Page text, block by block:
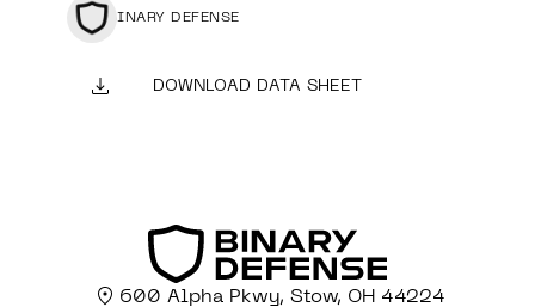
BINARY DEFENSE
DOWNLOAD DATA SHEET
600 Alpha Pkwy, Stow, OH 44224